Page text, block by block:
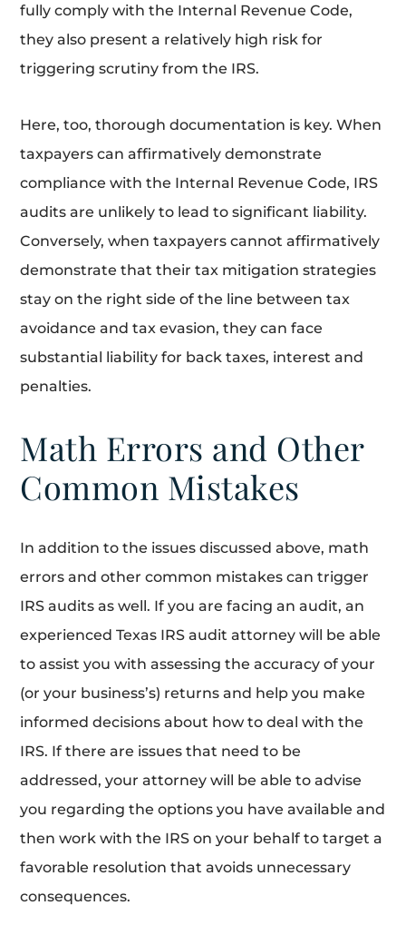
fully comply with the Internal Revenue Code,
they also present a relatively high risk for
triggering scrutiny from the IRS.
Here, too, thorough documentation is key. When
taxpayers can affirmatively demonstrate
compliance with the Internal Revenue Code, IRS
audits are unlikely to lead to significant liability.
Conversely, when taxpayers cannot affirmatively
demonstrate that their tax mitigation strategies
stay on the right side of the line between tax
avoidance and tax evasion, they can face
substantial liability for back taxes, interest and
penalties.
Math Errors and Other
Common Mistakes
In addition to the issues discussed above, math
errors and other common mistakes can trigger
IRS audits as well. If you are facing an audit, an
experienced Texas IRS audit attorney will be able
to assist you with assessing the accuracy of your
(or your business’s) returns and help you make
informed decisions about how to deal with the
IRS. If there are issues that need to be
addressed, your attorney will be able to advise
you regarding the options you have available and
then work with the IRS on your behalf to target a
favorable resolution that avoids unnecessary
consequences.